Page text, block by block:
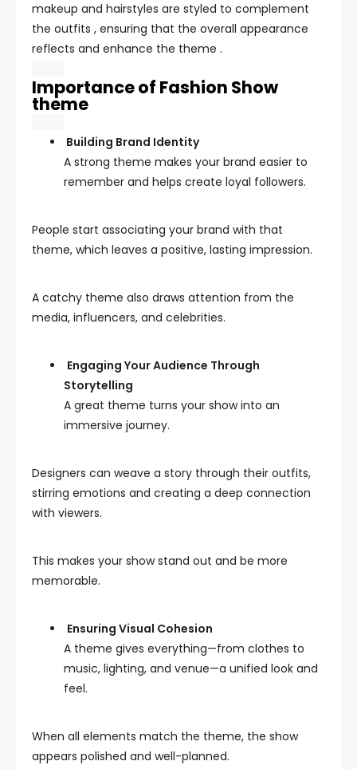
makeup and hairstyles are styled to complement
the outfits , ensuring that the overall appearance
reflects and enhance the theme .
Importance of Fashion Show
theme
Building Brand Identity
A strong theme makes your brand easier to
remember and helps create loyal followers.
People start associating your brand with that
theme, which leaves a positive, lasting impression.
A catchy theme also draws attention from the
media, influencers, and celebrities.
Engaging Your Audience Through
Storytelling
A great theme turns your show into an
immersive journey.
Designers can weave a story through their outfits,
stirring emotions and creating a deep connection
with viewers.
This makes your show stand out and be more
memorable.
Ensuring Visual Cohesion
A theme gives everything—from clothes to
music, lighting, and venue—a unified look and
feel.
When all elements match the theme, the show
appears polished and well-planned.